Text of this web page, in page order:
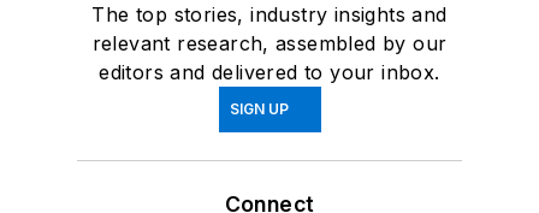
The top stories, industry insights and
relevant research, assembled by our
editors and delivered to your inbox.
SIGN UP
Connect